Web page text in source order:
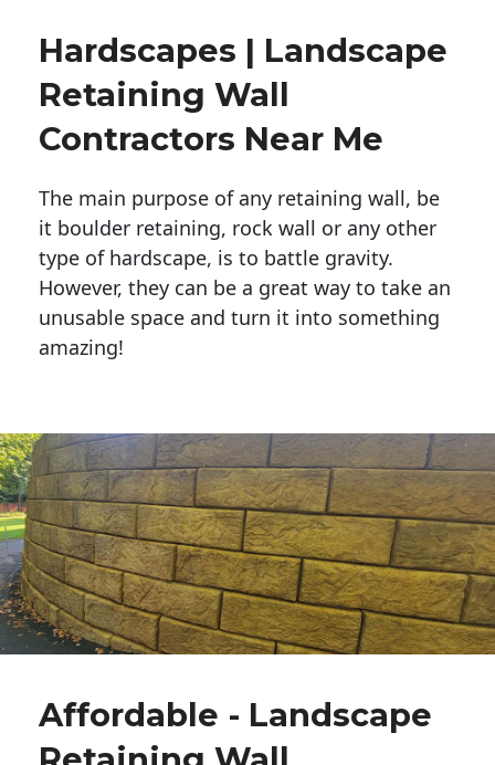
Hardscapes | Landscape
Retaining Wall
Contractors Near Me
The main purpose of any retaining wall, be
it boulder retaining, rock wall or any other
type of hardscape, is to battle gravity.
However, they can be a great way to take an
unusable space and turn it into something
amazing!
Affordable - Landscape